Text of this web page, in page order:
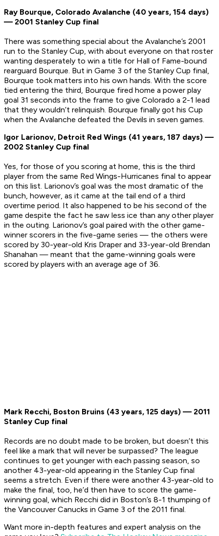
Ray Bourque, Colorado Avalanche (40 years, 154 days)
— 2001 Stanley Cup final
There was something special about the Avalanche’s 2001
run to the Stanley Cup, with about everyone on that roster
wanting desperately to win a title for Hall of Fame-bound
rearguard Bourque. But in Game 3 of the Stanley Cup final,
Bourque took matters into his own hands. With the score
tied entering the third, Bourque fired home a power play
goal 31 seconds into the frame to give Colorado a 2-1 lead
that they wouldn’t relinquish. Bourque finally got his Cup
when the Avalanche defeated the Devils in seven games.
Igor Larionov, Detroit Red Wings (41 years, 187 days) —
2002 Stanley Cup final
Yes, for those of you scoring at home, this is the third
player from the same Red Wings-Hurricanes final to appear
on this list. Larionov’s goal was the most dramatic of the
bunch, however, as it came at the tail end of a third
overtime period. It also happened to be his second of the
game despite the fact he saw less ice than any other player
in the outing. Larionov’s goal paired with the other game-
winner scorers in the five-game series — the others were
scored by 30-year-old Kris Draper and 33-year-old Brendan
Shanahan — meant that the game-winning goals were
scored by players with an average age of 36.
Mark Recchi, Boston Bruins (43 years, 125 days) — 2011
Stanley Cup final
Records are no doubt made to be broken, but doesn’t this
feel like a mark that will never be surpassed? The league
continues to get younger with each passing season, so
another 43-year-old appearing in the Stanley Cup final
seems a stretch. Even if there were another 43-year-old to
make the final, too, he’d then have to score the game-
winning goal, which Recchi did in Boston’s 8-1 thumping of
the Vancouver Canucks in Game 3 of the 2011 final.
Want more in-depth features and expert analysis on the